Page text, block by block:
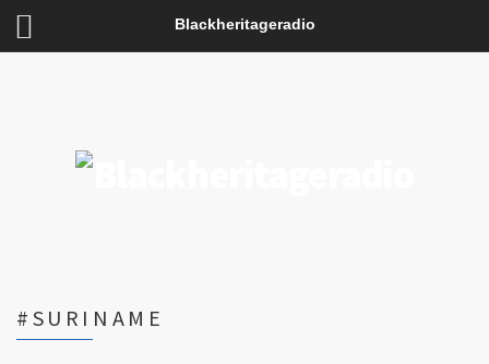
Blackheritageradio
#SURINAME